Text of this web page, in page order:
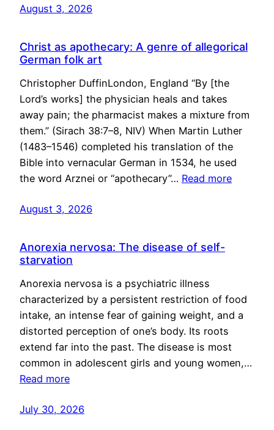
August 3, 2026
Christ as apothecary: A genre of allegorical
German folk art
Christopher DuffinLondon, England “By [the
Lord’s works] the physician heals and takes
away pain; the pharmacist makes a mixture from
them.” (Sirach 38:7–8, NIV) When Martin Luther
(1483–1546) completed his translation of the
Bible into vernacular German in 1534, he used
the word Arznei or “apothecary”… Read more
August 3, 2026
Anorexia nervosa: The disease of self-
starvation
Anorexia nervosa is a psychiatric illness
characterized by a persistent restriction of food
intake, an intense fear of gaining weight, and a
distorted perception of one’s body. Its roots
extend far into the past. The disease is most
common in adolescent girls and young women,…
Read more
July 30, 2026